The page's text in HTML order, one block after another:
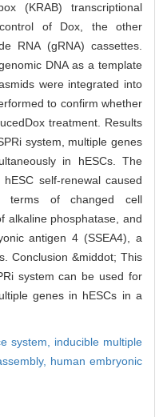
(KRAB) transcriptional
of Dox, the other
RNA (gRNA) cassettes.
DNA as a template
were integrated into
to confirm whether
treatment. Results
system, multiple genes
in hESCs. The
self-renewal caused
terms of changed cell
alkaline phosphatase, and
antigen 4 (SSEA4), a
Conclusion &middot; This
system can be used for
genes in hESCs in a
system, inducible multiple
human embryonic